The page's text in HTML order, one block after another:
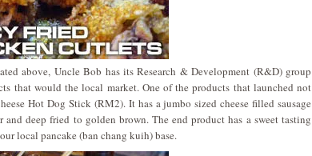
above, Uncle Bob has its Research & Development (R&D) group
that would the local market. One of the products that launched not
Hot Dog Stick (RM2). It has a jumbo sized cheese filled sausage
deep fried to golden brown. The end product has a sweet tasting
local pancake (ban chang kuih) base.